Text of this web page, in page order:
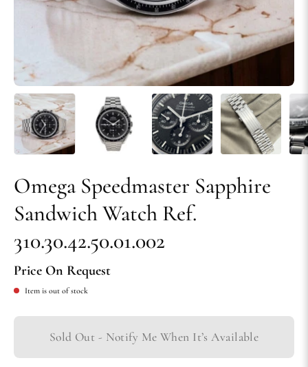
Omega Speedmaster Sapphire
Sandwich Watch Ref.
310.30.42.50.01.002
Price On Request
Item is out of stock
Sold Out - Notify Me When It’s Available